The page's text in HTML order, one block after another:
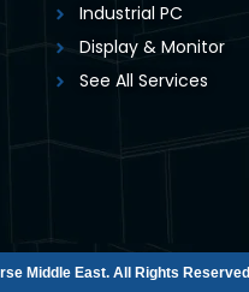
Industrial PC
Display & Monitor
See All Services
Middle East. All Rights Reserved